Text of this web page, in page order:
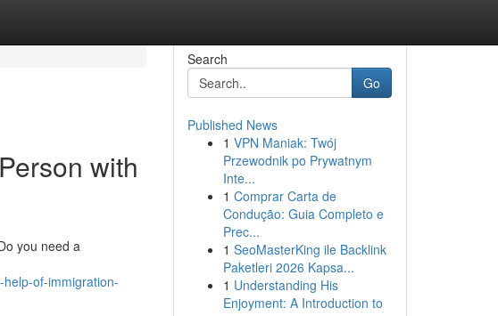
with
you need a
of-immigration-
Search
Go
Published News
1 VPN Maniak: Twój
Przewodnik po Prywatnym
Inte...
1 Comprar Carta de
Condução: Guia Completo e
Prec...
1 SeoMasterKing ile Backlink
Paketleri 2026 Kapsa...
1 Understanding His
Enjoyment: A Introduction to